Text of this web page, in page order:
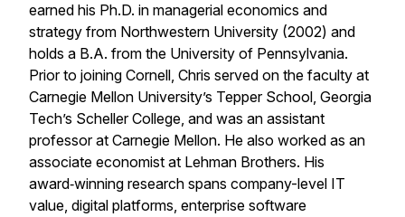
earned his Ph.D. in managerial economics and
strategy from Northwestern University (2002) and
holds a B.A. from the University of Pennsylvania.
Prior to joining Cornell, Chris served on the faculty at
Carnegie Mellon University’s Tepper School, Georgia
Tech’s Scheller College, and was an assistant
professor at Carnegie Mellon. He also worked as an
associate economist at Lehman Brothers. His
award‑winning research spans company-level IT
value, digital platforms, enterprise software